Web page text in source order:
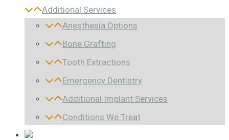
Additional Services
Anesthesia Options
Bone Grafting
Tooth Extractions
Emergency Dentistry
Additional Implant Services
Conditions We Treat